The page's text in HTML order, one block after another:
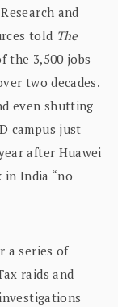
and
told The
the 3,500 jobs
two decades.
even shutting
campus just
after Huawei
India “no
a series of
raids and